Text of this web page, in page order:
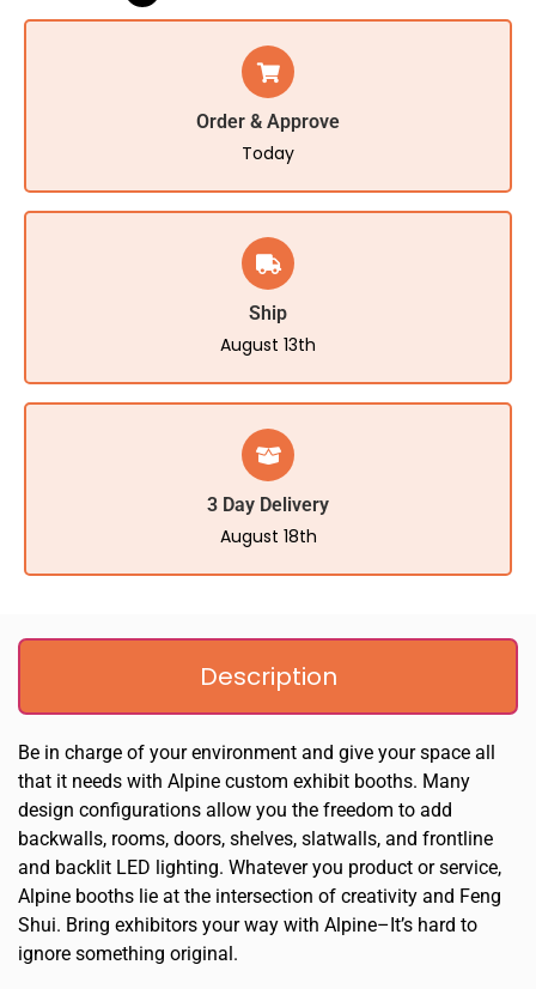
Order & Approve
Today
Ship
August 13th
3 Day Delivery
August 18th
Description
Be in charge of your environment and give your space all
that it needs with Alpine custom exhibit booths. Many
design configurations allow you the freedom to add
backwalls, rooms, doors, shelves, slatwalls, and frontline
and backlit LED lighting. Whatever you product or service,
Alpine booths lie at the intersection of creativity and Feng
Shui. Bring exhibitors your way with Alpine–It’s hard to
ignore something original.